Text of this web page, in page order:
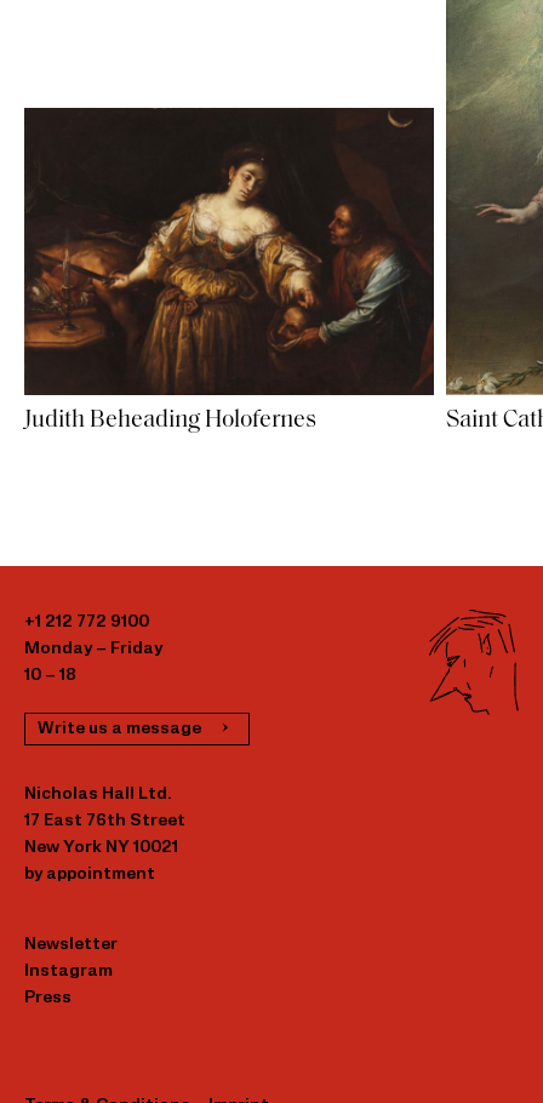
Judith Beheading Holofernes Saint
+1 212 772 9100
Monday – Friday
10 – 18
Write us a message
Nicholas Hall Ltd.
17 East 76th Street
New York NY 10021
by appointment
Newsletter
Instagram
Press